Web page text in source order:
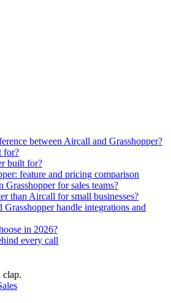
between Aircall and Grasshopper?
for?
built for?
feature and pricing comparison
Grasshopper for sales teams?
than Aircall for small businesses?
handle integrations and
in 2026?
every call
clap.